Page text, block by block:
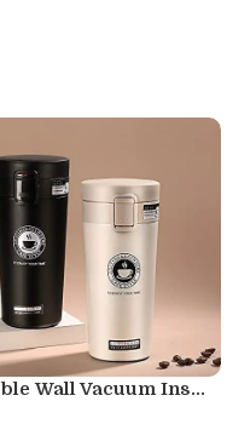
Wall Vacuum Ins...